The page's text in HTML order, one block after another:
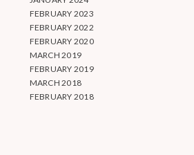
FEBRUARY 2023
FEBRUARY 2022
FEBRUARY 2020
MARCH 2019
FEBRUARY 2019
MARCH 2018
FEBRUARY 2018